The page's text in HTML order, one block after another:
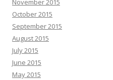
November 2015
October 2015
September 2015
August 2015
July 2015
June 2015
May 2015